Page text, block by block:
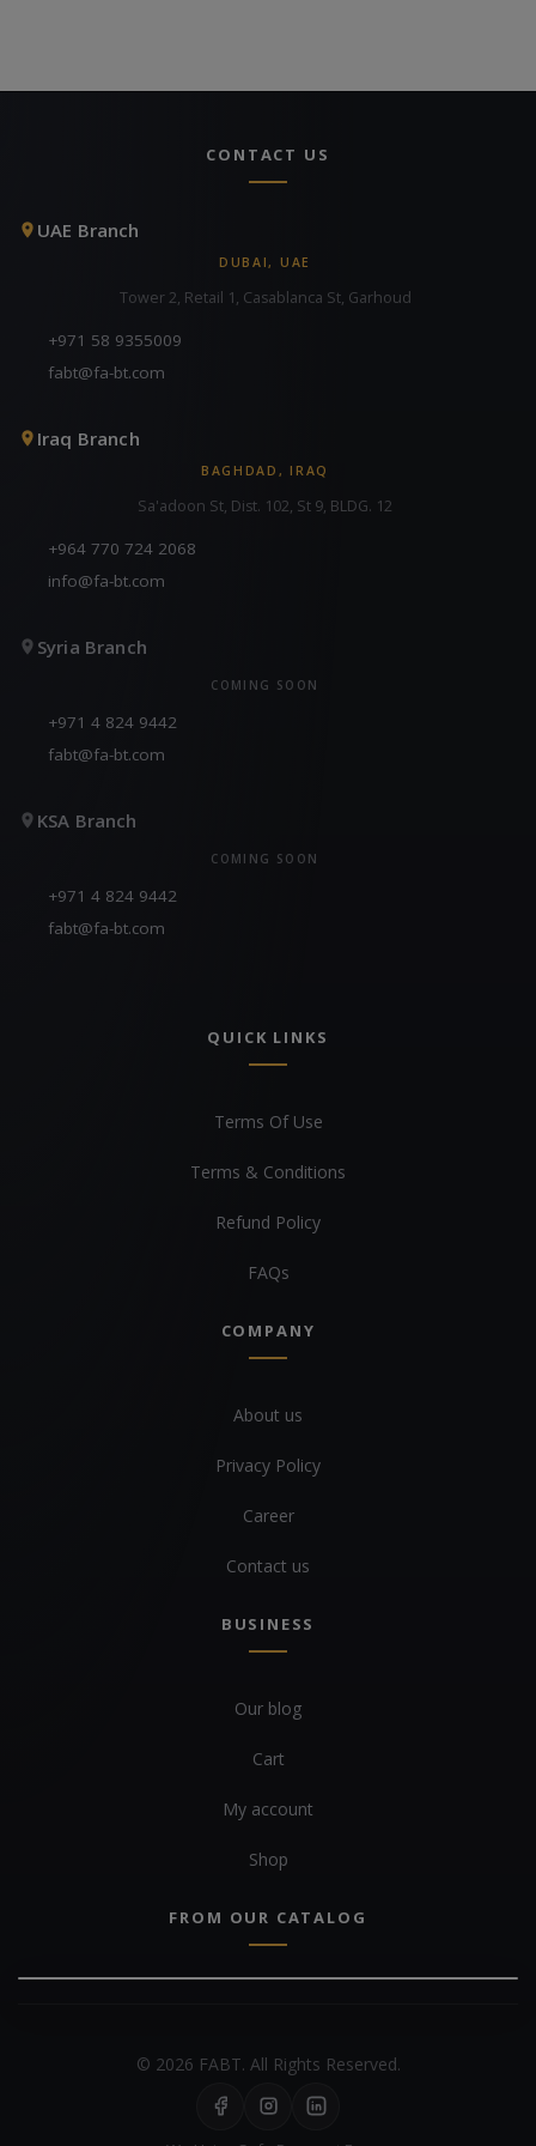
CONTACT US
UAE Branch
DUBAI, UAE
Tower 2, Retail 1, Casablanca St, Garhoud
+971 58 9355009
fabt@fa-bt.com
Iraq Branch
BAGHDAD, IRAQ
Sa'adoon St, Dist. 102, St 9, BLDG. 12
+964 770 724 2068
info@fa-bt.com
Syria Branch
COMING SOON
+971 4 824 9442
fabt@fa-bt.com
KSA Branch
COMING SOON
+971 4 824 9442
fabt@fa-bt.com
QUICK LINKS
Terms Of Use
Terms & Conditions
Refund Policy
FAQs
COMPANY
About us
Privacy Policy
Career
Contact us
BUSINESS
Our blog
Cart
My account
Shop
FROM OUR CATALOG
© 2026 FABT. All Rights Reserved.